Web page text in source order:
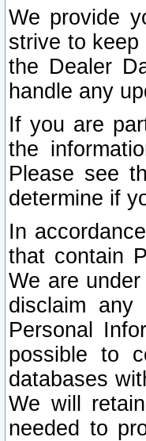
We provide
strive to keep
the Dealer
handle any
If you are
the
Please see
determine if
In
that contain
We are
disclaim
Personal
possible to
databases
We will
needed to